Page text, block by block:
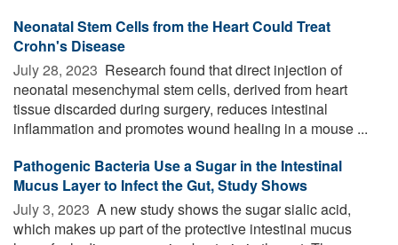
Neonatal Stem Cells from the Heart Could Treat
Crohn's Disease
July 28, 2023  Research found that direct injection of
neonatal mesenchymal stem cells, derived from heart
tissue discarded during surgery, reduces intestinal
inflammation and promotes wound healing in a mouse ...
Pathogenic Bacteria Use a Sugar in the Intestinal
Mucus Layer to Infect the Gut, Study Shows
July 3, 2023  A new study shows the sugar sialic acid,
which makes up part of the protective intestinal mucus